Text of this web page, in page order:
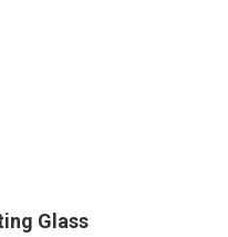
Glass